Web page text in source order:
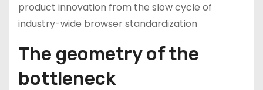
product innovation from the slow cycle of
industry-wide browser standardization
The geometry of the
bottleneck